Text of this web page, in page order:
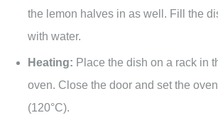
the lemon halves in as well. Fill the
with water.
Heating: Place the dish on a rack in
oven. Close the door and set the
(120°C).